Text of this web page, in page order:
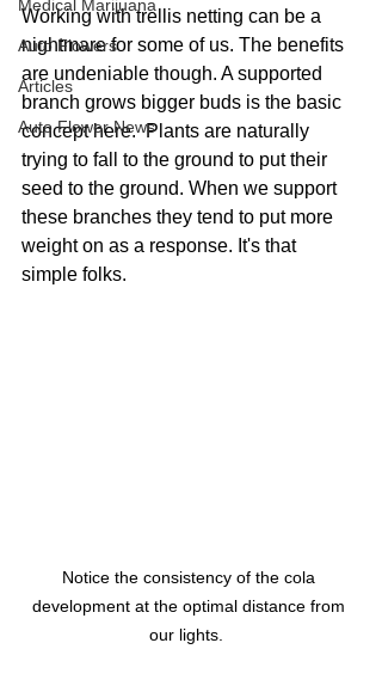
Medical Marijuana
Auto Flowers
Articles
Auto Flower News
Working with trellis netting can be a
nightmare for some of us. The benefits
are undeniable though. A supported
branch grows bigger buds is the basic
concept here.  Plants are naturally
trying to fall to the ground to put their
seed to the ground. When we support
these branches they tend to put more
weight on as a response. It's that
simple folks.
Notice the consistency of the cola
development at the optimal distance from
our lights.